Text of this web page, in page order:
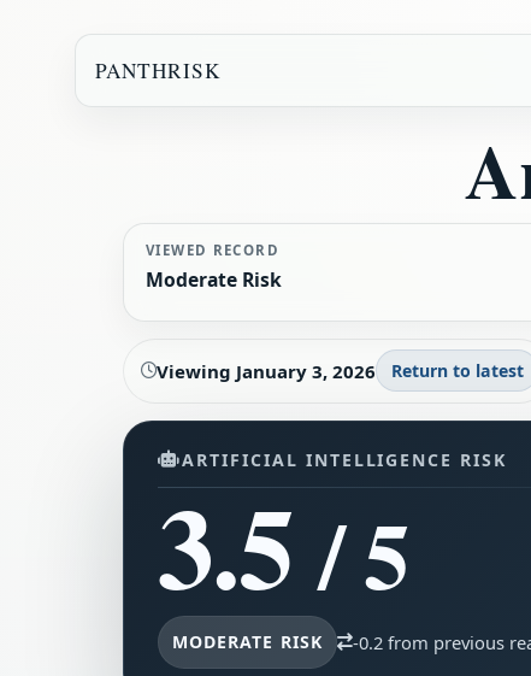
PANTHRISK
VIEWED RECORD
Moderate Risk
Viewing January 3, 2026 Return to latest
ARTIFICIAL INTELLIGENCE RISK
3.5/ 5
MODERATE RISK -0.2 from previous